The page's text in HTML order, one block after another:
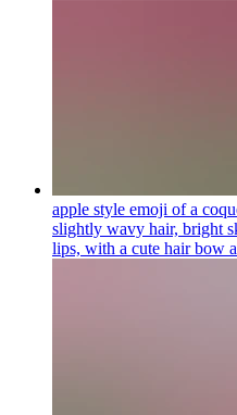
apple style emoji of a
slightly wavy hair, bright
lips, with a cute hair bow